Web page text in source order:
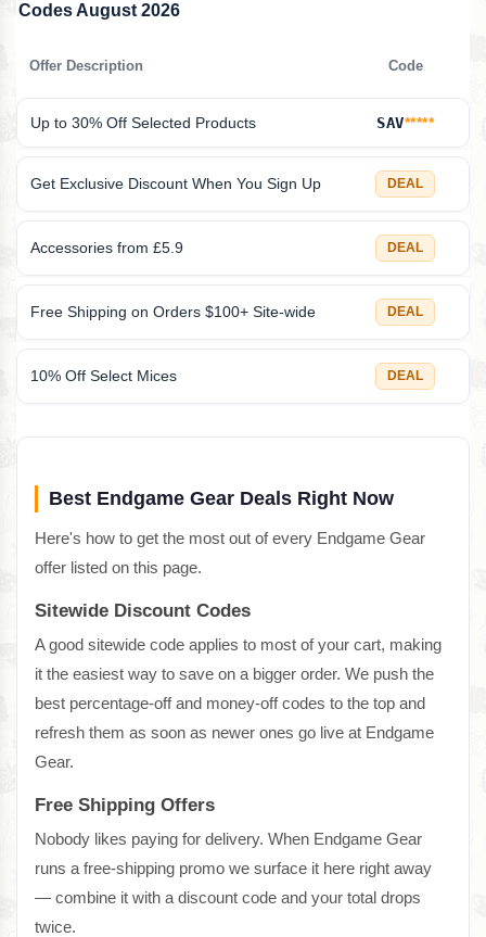
Codes August 2026
Offer Description Code
Up to 30% Off Selected Products SAV*****
Get Exclusive Discount When You Sign Up DEAL
Accessories from £5.9 DEAL
Free Shipping on Orders $100+ Site-wide DEAL
10% Off Select Mices DEAL
Best Endgame Gear Deals Right Now
Here's how to get the most out of every Endgame Gear
offer listed on this page.
Sitewide Discount Codes
A good sitewide code applies to most of your cart, making
it the easiest way to save on a bigger order. We push the
best percentage-off and money-off codes to the top and
refresh them as soon as newer ones go live at Endgame
Gear.
Free Shipping Offers
Nobody likes paying for delivery. When Endgame Gear
runs a free-shipping promo we surface it here right away
— combine it with a discount code and your total drops
twice.